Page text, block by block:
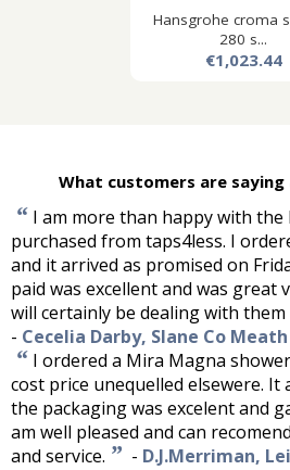
Hansgrohe croma
280 s...
€1,023.44
What customers are saying
“ I am more than happy with
purchased from taps4less. I
and it arrived as promised on
paid was excellent and was great
will certainly be dealing with
- Cecelia Darby, Slane Co Meath
“ I ordered a Mira Magna
cost price unequelled elsewere. It
the packaging was excelent and
am well pleased and can
and service. ” - D.J.Merriman,